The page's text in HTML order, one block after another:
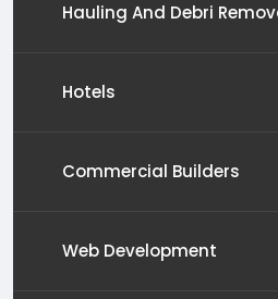
Hauling And Debri
Hotels
Commercial Builders
Web Development